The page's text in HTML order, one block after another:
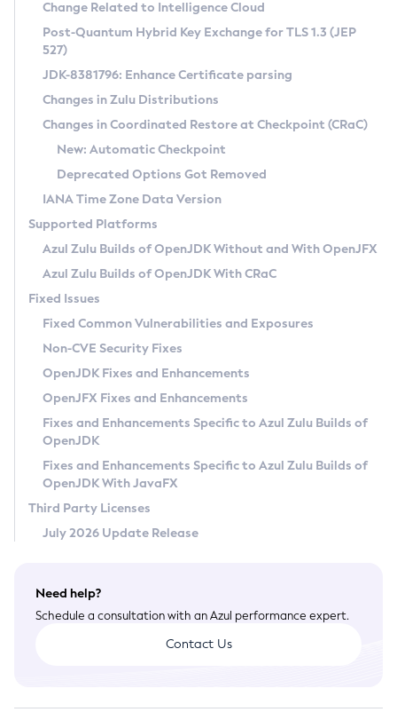
Supported (Zulu SA) on Linux
DEB
RPM
APK
Docker
Chainguard Docker
Free Distribution (Zulu CA) on Linux
DEB
RPM
APK
TAR.GZ
Docker
Paketo Buildpacks
Installing on Windows
Installing on macOS
Using SDKMAN! on Linux and macOS
Using Azul Metadata API
Updating Azul Zulu
Uninstalling Azul Zulu
Windows
macOS
Linux
Other Distributions
Managing Multiple Azul Zulu Versions
Windows
macOS
Linux
CVE and Version Search
CVE Search Tool
CVE History Tool
Version Search Tool
Commercial Compatibility Kit
IcedTea-Web
About IcedTea-Web
Release Notes
Download and Installation
How to Use IcedTea-Web
How to Use Deployment Ruleset
Configuration Options
Detailed Info
Versioning and Naming Conventions
Configuring Security Providers
Migrating Discovery to Metadata API
Timezone Updater
Incubator and Preview Features
Using Java Flight Recorder
FIPS integration in Zulu
Coordinated Restore at Checkpoint
(CRaC)
GC Log Analyzer
Azul Mission Control
Legal Notice
Privacy Policy
Legal
Terms of Use
Change Related to Intelligence Cloud
Post-Quantum Hybrid Key Exchange for TLS 1.3 (JEP
527)
JDK-8381796: Enhance Certificate parsing
Changes in Zulu Distributions
Changes in Coordinated Restore at Checkpoint (CRaC)
New: Automatic Checkpoint
Deprecated Options Got Removed
IANA Time Zone Data Version
Supported Platforms
Azul Zulu Builds of OpenJDK Without and With OpenJFX
Azul Zulu Builds of OpenJDK With CRaC
Fixed Issues
Fixed Common Vulnerabilities and Exposures
Non-CVE Security Fixes
OpenJDK Fixes and Enhancements
OpenJFX Fixes and Enhancements
Fixes and Enhancements Specific to Azul Zulu Builds of
OpenJDK
Fixes and Enhancements Specific to Azul Zulu Builds of
OpenJDK With JavaFX
Third Party Licenses
July 2026 Update Release
Need help?
Schedule a consultation with an Azul performance expert.
Contact Us